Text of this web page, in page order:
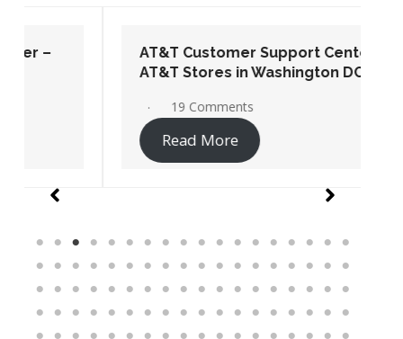
AT&T Customer Support Center –
AT&T Stores in Washington DC
19 Comments
Read More